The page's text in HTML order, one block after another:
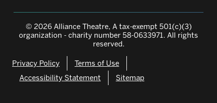
© 2026 Alliance Theatre, A tax-exempt 501(c)(3)
organization - charity number 58-0633971. All rights
reserved.
Privacy Policy
Terms of Use
Accessibility Statement
Sitemap